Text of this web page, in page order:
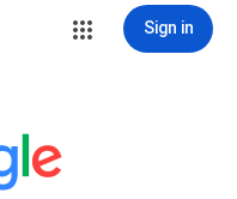
Sign in